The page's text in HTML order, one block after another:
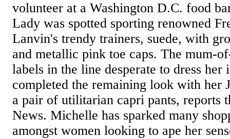
volunteer at a Washington D.C. food
Lady was spotted sporting renowned
Lanvin's trendy trainers, suede, with
and metallic pink toe caps. The mum-
labels in the line desperate to dress her
completed the remaining look with her
a pair of utilitarian capri pants, reports
News. Michelle has sparked many
amongst women looking to ape her